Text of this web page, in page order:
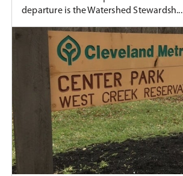
departure is the Watershed Stewardsh...